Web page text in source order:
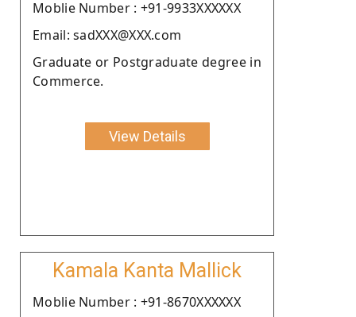
Moblie Number : +91-9933XXXXXX
Email: sadXXX@XXX.com
Graduate or Postgraduate degree in
Commerce.
View Details
Kamala Kanta Mallick
Moblie Number : +91-8670XXXXXX